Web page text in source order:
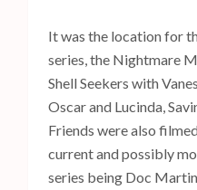
It was the location for
series, the Nightmare
Shell Seekers with
Oscar and Lucinda,
Friends were also
current and possibly
series being Doc